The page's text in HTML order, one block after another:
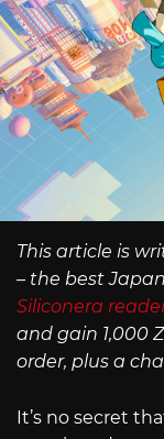
This article is
– the best
Siliconera
and gain 1,000
order, plus a
It’s no secret